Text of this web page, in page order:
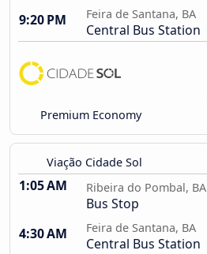
9:20 PM
Feira de Santana, BA
Central Bus Station
Premium Economy
Viação Cidade Sol
1:05 AM Ribeira do Pombal, BA
Bus Stop
4:30 AM
Feira de Santana, BA
Central Bus Station